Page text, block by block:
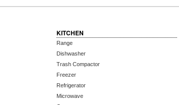
KITCHEN
Range
Dishwasher
Trash Compactor
Freezer
Refrigerator
Microwave